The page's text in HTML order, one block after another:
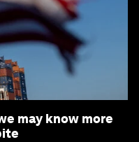
may know more